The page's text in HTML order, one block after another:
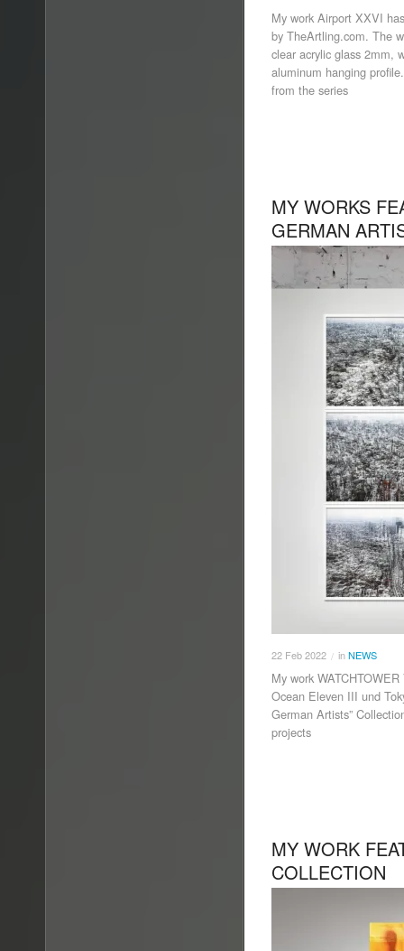
My work Airport XXVI
by TheArtling.com. The
clear acrylic glass 2mm,
aluminum hanging
from the series
MY WORKS
GERMAN
22 Feb2022 / inNEWS
My work
Ocean Eleven III und
German Artists”
projects
MY WORK
COLLECTION